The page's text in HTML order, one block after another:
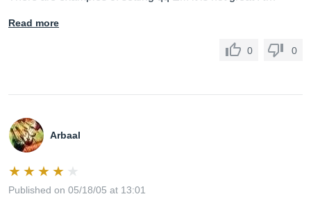
Read more
0 0
Arbaal
Published on 05/18/05 at 13:01